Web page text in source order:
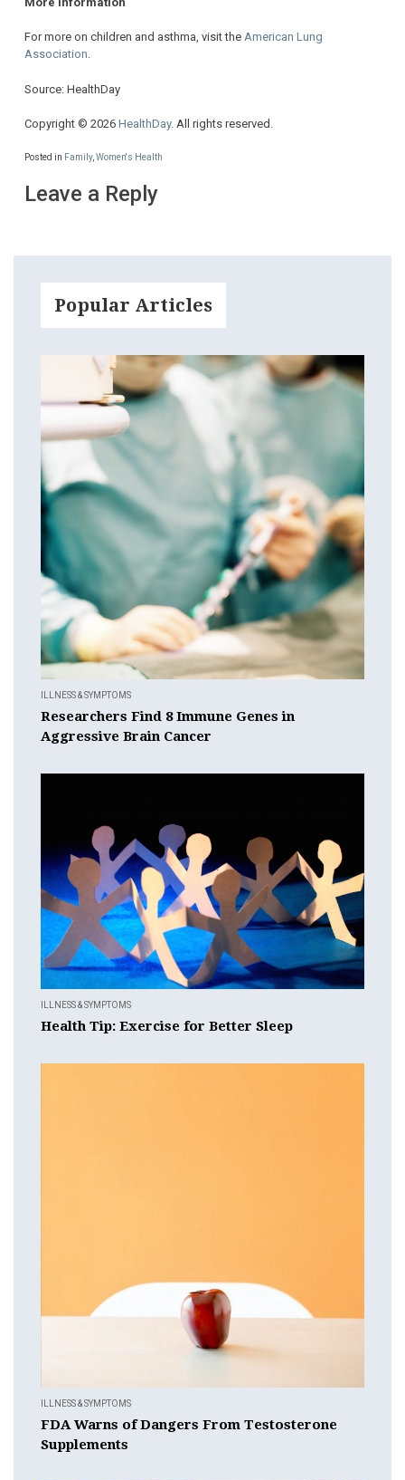
For more on children and asthma, visit the American Lung
Association.
Source: HealthDay
Copyright © 2026 HealthDay. All rights reserved.
Posted in Family, Women's Health
Leave a Reply
Popular Articles
ILLNESS & SYMPTOMS
Researchers Find 8 Immune Genes in
Aggressive Brain Cancer
ILLNESS & SYMPTOMS
Health Tip: Exercise for Better Sleep
ILLNESS & SYMPTOMS
FDA Warns of Dangers From Testosterone
Supplements